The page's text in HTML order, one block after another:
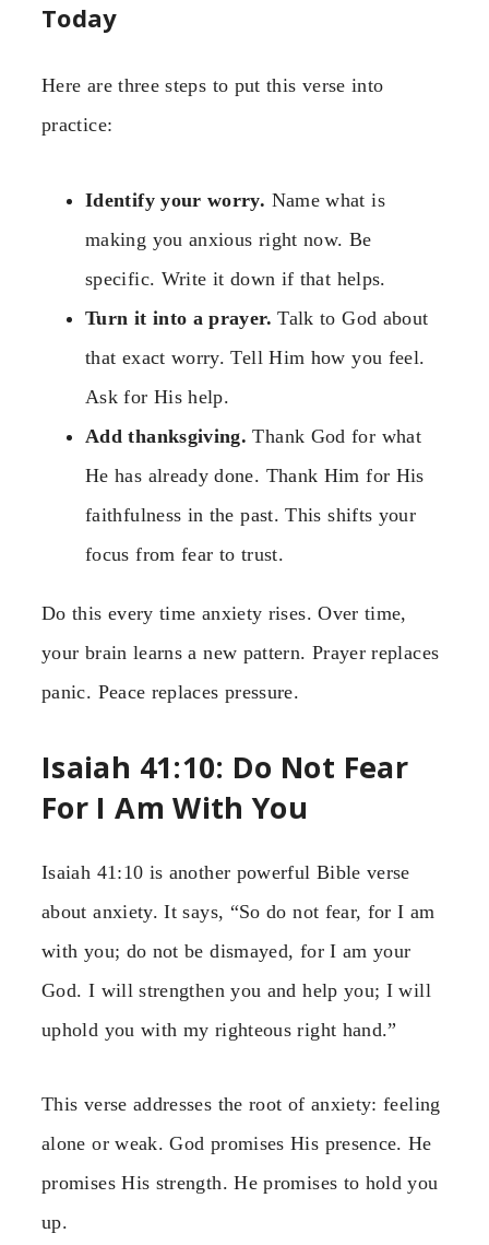
Today
Here are three steps to put this verse into
practice:
Identify your worry. Name what is
making you anxious right now. Be
specific. Write it down if that helps.
Turn it into a prayer. Talk to God about
that exact worry. Tell Him how you feel.
Ask for His help.
Add thanksgiving. Thank God for what
He has already done. Thank Him for His
faithfulness in the past. This shifts your
focus from fear to trust.
Do this every time anxiety rises. Over time,
your brain learns a new pattern. Prayer replaces
panic. Peace replaces pressure.
Isaiah 41:10: Do Not Fear
For I Am With You
Isaiah 41:10 is another powerful Bible verse
about anxiety. It says, “So do not fear, for I am
with you; do not be dismayed, for I am your
God. I will strengthen you and help you; I will
uphold you with my righteous right hand.”
This verse addresses the root of anxiety: feeling
alone or weak. God promises His presence. He
promises His strength. He promises to hold you
up.